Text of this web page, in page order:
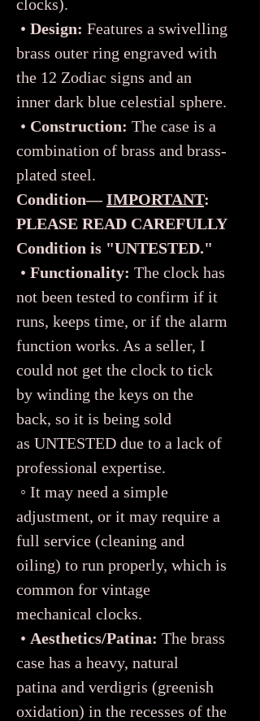
clocks).
• Design: Features a swivelling
brass outer ring engraved with
the 12 Zodiac signs and an
inner dark blue celestial sphere.
• Construction: The case is a
combination of brass and brass-
plated steel.
Condition—IMPORTANT:
PLEASE READ CAREFULLY
Condition is "UNTESTED."
• Functionality: The clock has
not been tested to confirm if it
runs, keeps time, or if the alarm
function works. As a seller, I
could not get the clock to tick
by winding the keys on the
back, so it is being sold
as UNTESTED due to a lack of
professional expertise.
◦ It may need a simple
adjustment, or it may require a
full service (cleaning and
oiling) to run properly, which is
common for vintage
mechanical clocks.
• Aesthetics/Patina: The brass
case has a heavy, natural
patina and verdigris (greenish
oxidation) in the recesses of the